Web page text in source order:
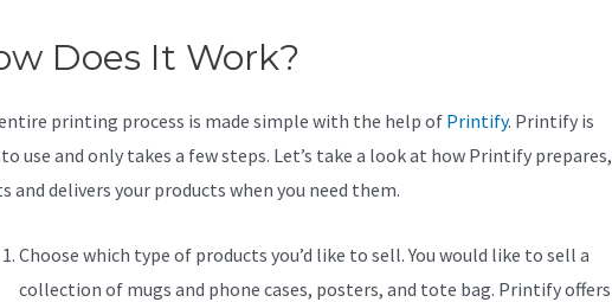
Does It Work?
printing process is made simple with the help of Printify. Printify is
to use and only takes a few steps. Let’s take a look at how Printify prepares,
and delivers your products when you need them.
Choose which type of products you’d like to sell. You would like to sell a
collection of mugs and phone cases, posters, and tote bag. Printify offers